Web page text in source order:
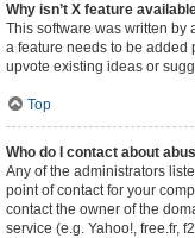
Why isn’t X feature
This software was written by
a feature needs to be added
upvote existing ideas or
Top
Who do I contact about
Any of the administrators
point of contact for your
contact the owner of the
service (e.g. Yahoo!, free.fr,